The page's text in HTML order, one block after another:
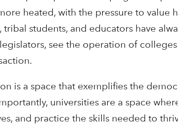
heated, with the pressure to value
tribal students, and educators have
see the operation of
is a space that exemplifies the
universities are a space
and practice the skills needed to